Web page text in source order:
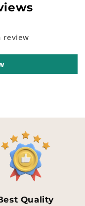
review
Quality